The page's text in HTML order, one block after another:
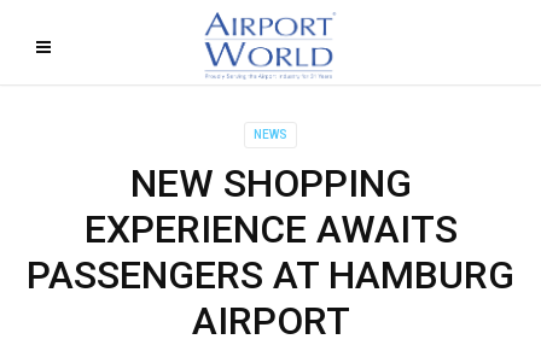
NEWS
NEW SHOPPING
EXPERIENCE AWAITS
PASSENGERS AT HAMBURG
AIRPORT